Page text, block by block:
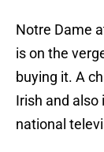
Notre Dame
is on the
buying it. A
Irish and also
national